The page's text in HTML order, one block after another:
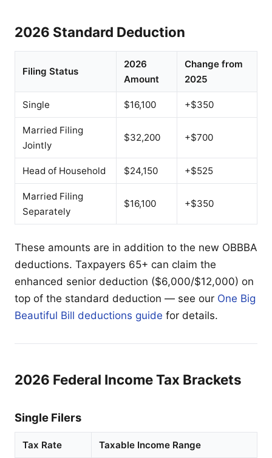
2026 Standard Deduction
Filing Status
2026
Amount
Change from
2025
Single $16,100 +$350
Married Filing
Jointly
$32,200 +$700
Head of Household $24,150 +$525
Married Filing
Separately
$16,100 +$350
These amounts are in addition to the new OBBBA
deductions. Taxpayers 65+ can claim the
enhanced senior deduction ($6,000/$12,000) on
top of the standard deduction — see our One Big
Beautiful Bill deductions guide for details.
2026 Federal Income Tax Brackets
Single Filers
Tax Rate Taxable Income Range